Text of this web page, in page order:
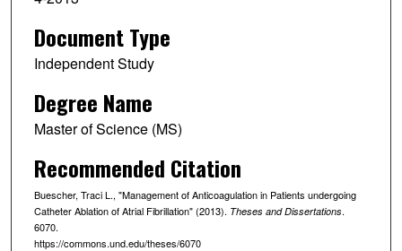
Document Type
Independent Study
Degree Name
Master of Science (MS)
Recommended Citation
Buescher, Traci L., "Management of Anticoagulation in Patients undergoing
Catheter Ablation of Atrial Fibrillation" (2013). Theses and Dissertations.
6070.
https://commons.und.edu/theses/6070